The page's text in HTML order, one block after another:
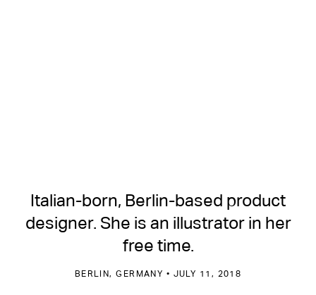
Italian-born, Berlin-based product
designer. She is an illustrator in her
free time.
BERLIN, GERMANY • JULY 11, 2018